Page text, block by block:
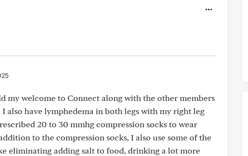
my welcome to Connect along with the other members
also have lymphedema in both legs with my right leg
20 to 30 mmhg compression socks to wear
to the compression socks, I also use some of the
eliminating adding salt to food, drinking a lot more